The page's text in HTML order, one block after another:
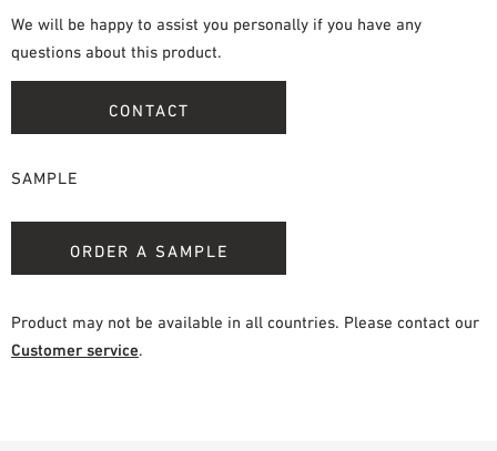
We will be happy to assist you personally if you have any
questions about this product.
CONTACT
SAMPLE
ORDER A SAMPLE
Product may not be available in all countries. Please contact our
Customer service.